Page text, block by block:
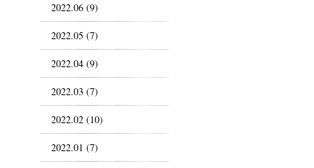
2022.06 (9)
2022.05 (7)
2022.04 (9)
2022.03 (7)
2022.02 (10)
2022.01 (7)